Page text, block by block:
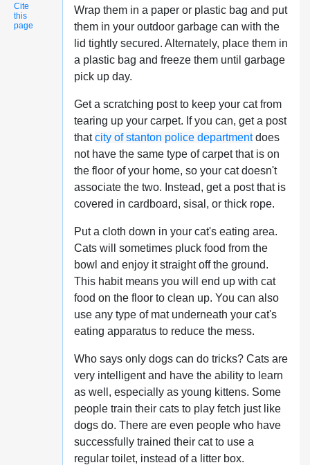
Cite
this
page
Wrap them in a paper or plastic bag and put
them in your outdoor garbage can with the
lid tightly secured. Alternately, place them in
a plastic bag and freeze them until garbage
pick up day.
Get a scratching post to keep your cat from
tearing up your carpet. If you can, get a post
thatcity of stanton police departmentdoes
not have the same type of carpet that is on
the floor of your home, so your cat doesn't
associate the two. Instead, get a post that is
covered in cardboard, sisal, or thick rope.
Put a cloth down in your cat's eating area.
Cats will sometimes pluck food from the
bowl and enjoy it straight off the ground.
This habit means you will end up with cat
food on the floor to clean up. You can also
use any type of mat underneath your cat's
eating apparatus to reduce the mess.
Who says only dogs can do tricks? Cats are
very intelligent and have the ability to learn
as well, especially as young kittens. Some
people train their cats to play fetch just like
dogs do. There are even people who have
successfully trained their cat to use a
regular toilet, instead of a litter box.